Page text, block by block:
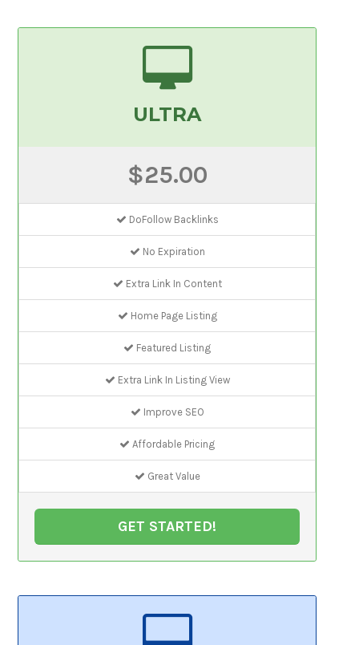
ULTRA
$25.00
DoFollow Backlinks
No Expiration
Extra Link In Content
Home Page Listing
Featured Listing
Extra Link In Listing View
Improve SEO
Affordable Pricing
Great Value
GET STARTED!